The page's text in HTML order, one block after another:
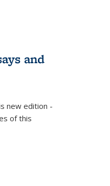
and
new edition -
of this